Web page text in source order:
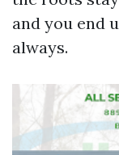
and you end
always.